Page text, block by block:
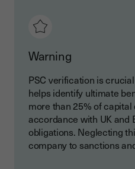
Warning
PSC verification is
helps identify ultimate
more than 25% of
accordance with UK and
obligations. Neglecting
company to sanctions